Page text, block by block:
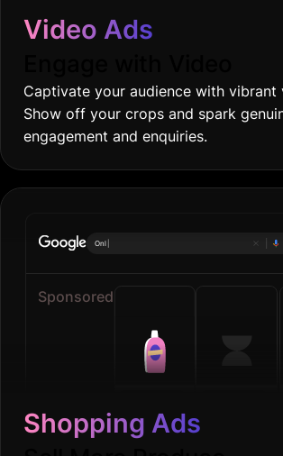
Video Ads
Captivate your audience with vibrant
Show off your crops and spark
engagement and enquiries.
Online grocerie
Sponsored
Shopping Ads